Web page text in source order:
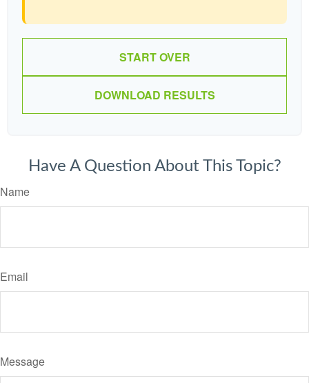
START OVER
DOWNLOAD RESULTS
Have A Question About This Topic?
Name
Email
Message